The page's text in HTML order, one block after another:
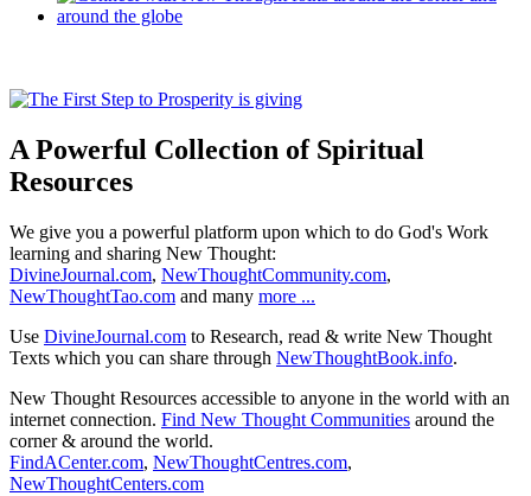
A Powerful Collection of Spiritual
Resources
We give you a powerful platform upon which to do God's Work
learning and sharing New Thought:
DivineJournal.com, NewThoughtCommunity.com,
NewThoughtTao.com and many more ...
Use DivineJournal.com to Research, read & write New Thought
Texts which you can share through NewThoughtBook.info.
New Thought Resources accessible to anyone in the world with an
internet connection. Find New Thought Communities around the
corner & around the world.
FindACenter.com, NewThoughtCentres.com,
NewThoughtCenters.com